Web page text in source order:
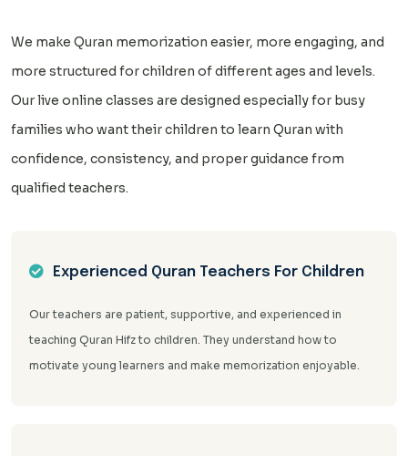
We make Quran memorization easier, more engaging, and
more structured for children of different ages and levels.
Our live online classes are designed especially for busy
families who want their children to learn Quran with
confidence, consistency, and proper guidance from
qualified teachers.
Experienced Quran Teachers For Children
Our teachers are patient, supportive, and experienced in
teaching Quran Hifz to children. They understand how to
motivate young learners and make memorization enjoyable.